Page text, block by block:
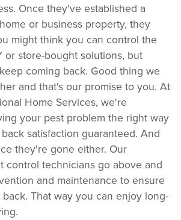
Once they've established a
or business property, they
might think you can control the
or store-bought solutions, but
coming back. Good thing we
and that's our promise to you. At
Home Services, we're
your pest problem the right way
satisfaction guaranteed. And
they're gone either. Our
control technicians go above and
and maintenance to ensure
That way you can enjoy long-